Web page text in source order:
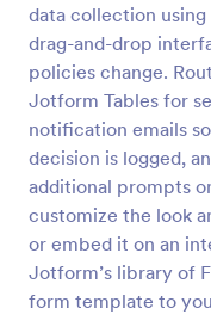
data collection
drag-and-drop
policies change.
Jotform Tables for
notification emails
decision is logged,
additional prompts
customize the look
or embed it on an
Jotform’s library of
form template to
Free
This Certificate
form which allows
print the
information and
This form is
using the editing
Go to Category:
Tracking Forms